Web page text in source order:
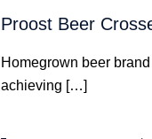
Proost Beer
Homegrown beer
achieving […]